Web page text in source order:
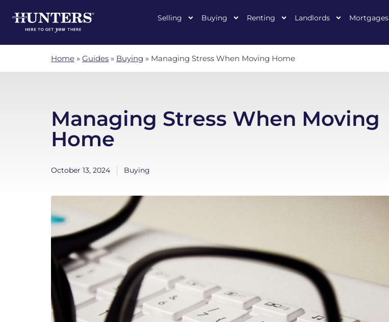
Selling Buying Renting Landlords Mortgages
Home » Guides » Buying » Managing Stress When Moving Home
Managing Stress When Moving
Home
October 13, 2024 Buying